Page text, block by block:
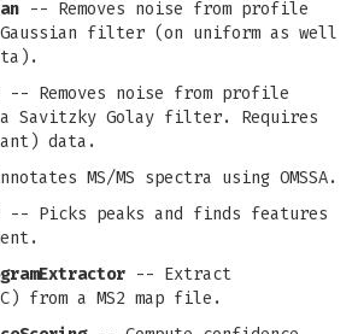
-- Removes noise from profile
filter (on uniform as well
-- Removes noise from profile
Savitzky Golay filter. Requires
data.
MS/MS spectra using OMSSA.
-- Picks peaks and finds features
-- Extract
from a MS2 map file.